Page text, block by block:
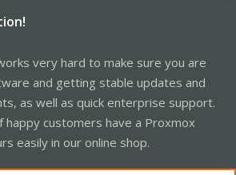
very hard to make sure you are
and getting stable updates and
as well as quick enterprise support.
happy customers have a Proxmox
easily in our online shop.